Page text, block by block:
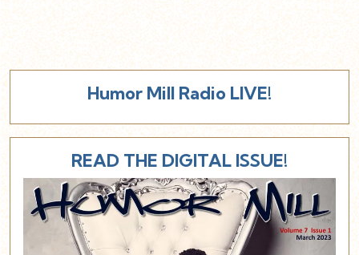
Humor Mill Radio LIVE!
READ THE DIGITAL ISSUE!